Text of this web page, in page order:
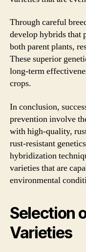
Through careful
develop hybrids that
both parent plants,
These superior
long-term
crops.
In conclusion,
prevention involve
with high-quality,
rust-resistant
hybridization
varieties that are
environmental
Selection
Varieties